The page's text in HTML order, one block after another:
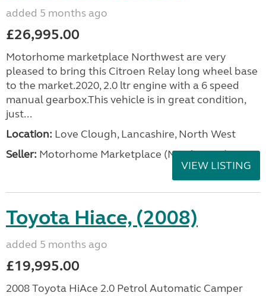
added 5 months ago
£26,995.00
Motorhome marketplace Northwest are very
pleased to bring this Citroen Relay long wheel base
to the market.2020, 2.0 ltr engine with a 6 speed
manual gearbox.This vehicle is in great condition,
just...
Location: Love Clough, Lancashire, North West
Seller: Motorhome Marketplace (North West)
VIEW LISTING
Toyota Hiace, (2008)
added 5 months ago
£19,995.00
2008 Toyota HiAce 2.0 Petrol Automatic Camper